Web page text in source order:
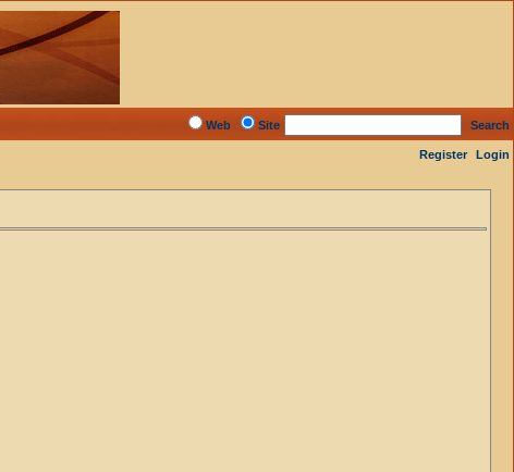
Web Site
Search
Register Login